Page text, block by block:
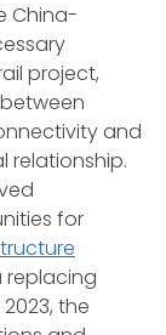
China-
project,
and
relationship.
for
replacing
2023, the